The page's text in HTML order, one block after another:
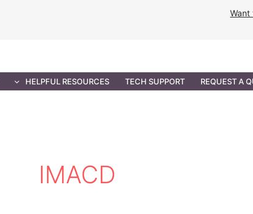
Want
REQUEST A
TECH SUPPORT
HELPFUL RESOURCES
IMACD